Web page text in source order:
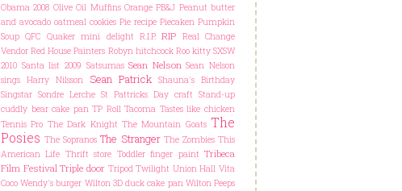
Obama 2008 Olive Oil Muffins Orange PB&J Peanut butter
and avocado oatmeal cookies Pie recipe Piecaken Pumpkin
Soup QFC Quaker mini delight R.I.P. RIP Real Change
Vendor Red House Painters Robyn hitchcock Roo kitty SXSW
2010 Santa list 2009 Satsumas Sean Nelson Sean Nelson
sings Harry Nilsson
Sean Patrick Shauna's Birthday
Singstar Sondre Lerche St Pattricks Day craft Stand-up
cuddly bear cake pan TP Roll Tacoma Tastes like chicken
Tennis Pro The Dark Knight The Mountain Goats The
Posies The Sopranos The Stranger The Zombies This
American Life Thrift store Toddler finger paint Tribeca
Film Festival Triple door Tripod Twilight Union Hall Vita
Coco Wendy's burger Wilton 3D duck cake pan Wilton Peeps